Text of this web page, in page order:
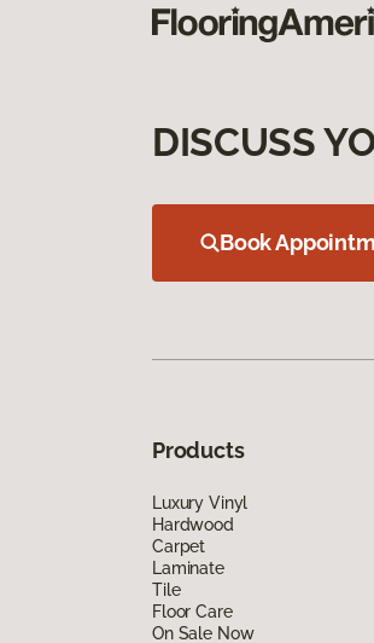
DISCUSS
Book
Products
Luxury Vinyl
Hardwood
Carpet
Laminate
Tile
Floor Care
On Sale Now